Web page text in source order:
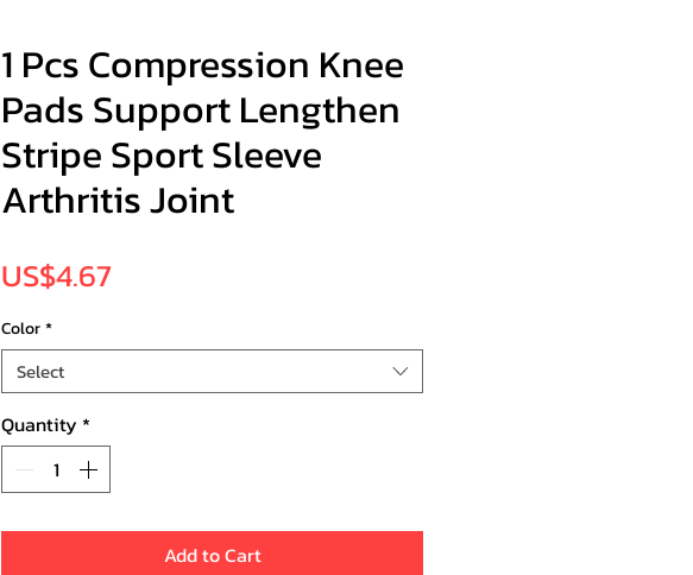
1 Pcs Compression Knee
Pads Support Lengthen
Stripe Sport Sleeve
Arthritis Joint
US$4.67
Color*
Select
Quantity *
Add to Cart